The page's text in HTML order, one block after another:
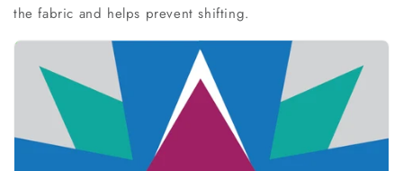
the fabric and helps prevent shifting.